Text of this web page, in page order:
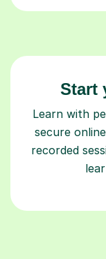
Start
Learn with
secure
recorded